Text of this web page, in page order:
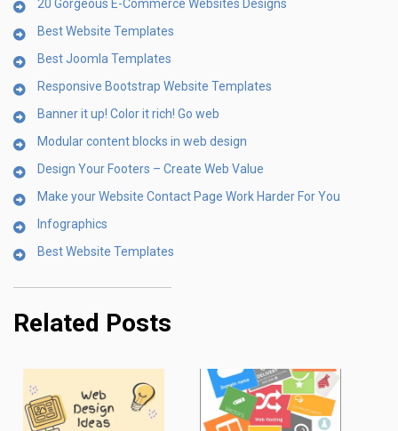
20 Gorgeous E-Commerce Websites Designs
Best Website Templates
Best Joomla Templates
Responsive Bootstrap Website Templates
Banner it up! Color it rich! Go web
Modular content blocks in web design
Design Your Footers – Create Web Value
Make your Website Contact Page Work Harder For You
Infographics
Best Website Templates
Related Posts